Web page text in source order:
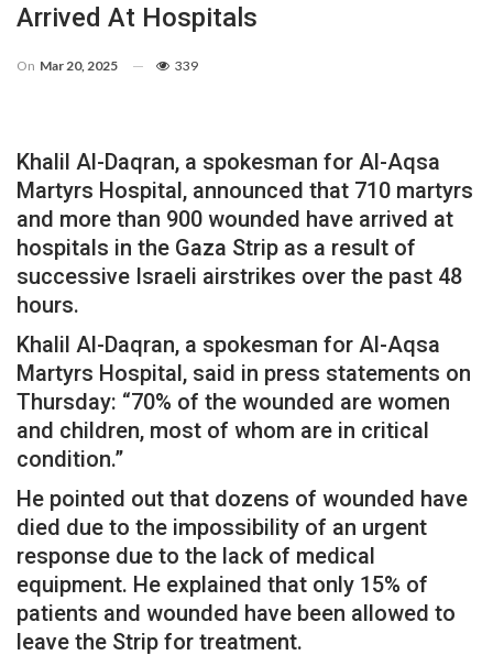
Arrived At Hospitals
On Mar 20, 2025 339
Khalil Al-Daqran, a spokesman for Al-Aqsa
Martyrs Hospital, announced that 710 martyrs
and more than 900 wounded have arrived at
hospitals in the Gaza Strip as a result of
successive Israeli airstrikes over the past 48
hours.
Khalil Al-Daqran, a spokesman for Al-Aqsa
Martyrs Hospital, said in press statements on
Thursday: “70% of the wounded are women
and children, most of whom are in critical
condition.”
He pointed out that dozens of wounded have
died due to the impossibility of an urgent
response due to the lack of medical
equipment. He explained that only 15% of
patients and wounded have been allowed to
leave the Strip for treatment.